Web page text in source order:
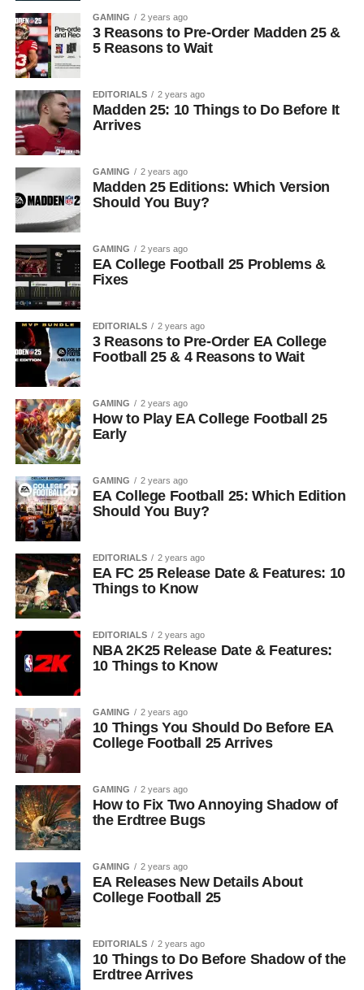
GAMING 2 years ago
3 Reasons to Pre-Order Madden 25 &
5 Reasons to Wait
EDITORIALS 2 years ago
Madden 25: 10 Things to Do Before It
Arrives
GAMING 2 years ago
Madden 25 Editions: Which Version
Should You Buy?
GAMING 2 years ago
EA College Football 25 Problems &
Fixes
EDITORIALS 2 years ago
3 Reasons to Pre-Order EA College
Football 25 & 4 Reasons to Wait
GAMING 2 years ago
How to Play EA College Football 25
Early
GAMING 2 years ago
EA College Football 25: Which Edition
Should You Buy?
EDITORIALS 2 years ago
EA FC 25 Release Date & Features: 10
Things to Know
EDITORIALS 2 years ago
NBA 2K25 Release Date & Features:
10 Things to Know
GAMING 2 years ago
10 Things You Should Do Before EA
College Football 25 Arrives
GAMING 2 years ago
How to Fix Two Annoying Shadow of
the Erdtree Bugs
GAMING 2 years ago
EA Releases New Details About
College Football 25
EDITORIALS 2 years ago
10 Things to Do Before Shadow of the
Erdtree Arrives